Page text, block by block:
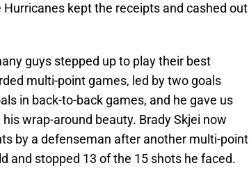
kept the receipts and cashed out
guys stepped up to play their best
multi-point games, led by two goals
in back-to-back games, and he gave us
wrap-around beauty. Brady Skjei now
by a defenseman after another multi-point
and stopped 13 of the 15 shots he faced.